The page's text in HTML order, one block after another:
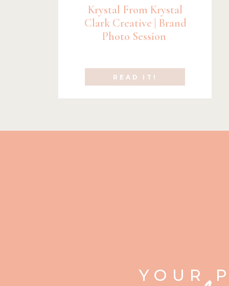
READ IT!
Krystal From Krystal
Clark Creative | Brand
Photo Session
YOUR